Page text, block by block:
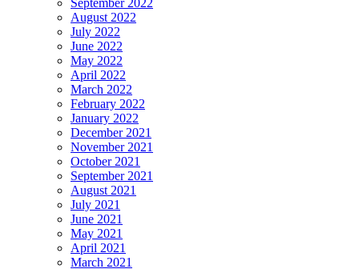
September 2022
August 2022
July 2022
June 2022
May 2022
April 2022
March 2022
February 2022
January 2022
December 2021
November 2021
October 2021
September 2021
August 2021
July 2021
June 2021
May 2021
April 2021
March 2021